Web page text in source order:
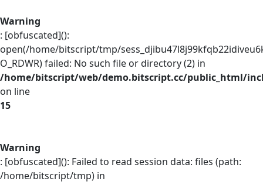
Warning
: [obfuscated]():
open(/home/bitscript/tmp/
O_RDWR) failed: No such file or directory (2) in
/home/bitscript/web/demo.bitscript.cc/public_html/
on line
15
Warning
: [obfuscated](): Failed to read session data: files (path:
/home/bitscript/tmp) in